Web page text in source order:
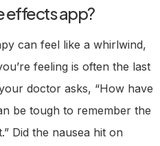
effects app?
can feel like a whirlwind,
feeling is often the last
doctor asks, “How have
be tough to remember the
Did the nausea hit on